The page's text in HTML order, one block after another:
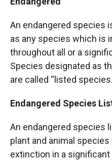
An endangered species
as any species which is
throughout all or a
Species designated as
are called “listed
Endangered Species
An endangered species
plant and animal
extinction in a